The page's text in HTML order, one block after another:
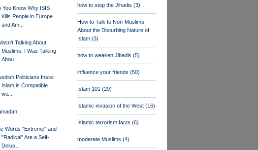
You Know Why ISIS
Kills People in Europe
and Am...
Talking About
Muslims, I Was Talking
Abou...
Politicians Insist
Islam is Compatible
wit...
Words "Extreme" and
"Radical" Are a Self-
Delus...
how to stop the Jihadis (3)
How to Talk to Non-Muslims
About the Disturbing Nature of
Islam (3)
how to weaken Jihadis (5)
influence your friends (50)
Islam 101 (29)
Islamic invasion of the West (16)
Islamic terrorism facts (6)
moderate Muslims (4)